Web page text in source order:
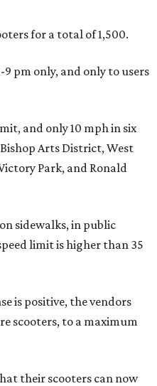
for a total of 1,500.
pm only, and only to users
and only 10 mph in six
Arts District, West
Park, and Ronald
sidewalks, in public
limit is higher than 35
is positive, the vendors
scooters, to a maximum
their scooters can now